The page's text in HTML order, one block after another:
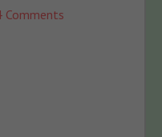
Comments